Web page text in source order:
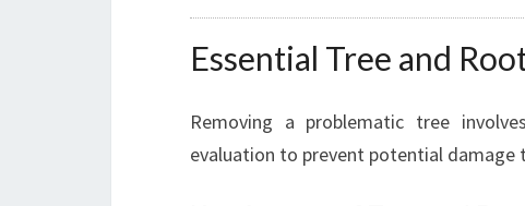
Essential Tree and
Removing a problematic tree
evaluation to prevent potential